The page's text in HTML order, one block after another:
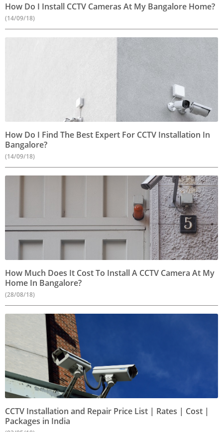
How Do I Install CCTV Cameras At My Bangalore Home?
(14/09/18)
How Do I Find The Best Expert For CCTV Installation In
Bangalore?
(14/09/18)
How Much Does It Cost To Install A CCTV Camera At My
Home In Bangalore?
(28/08/18)
CCTV Installation and Repair Price List | Rates | Cost |
Packages in India